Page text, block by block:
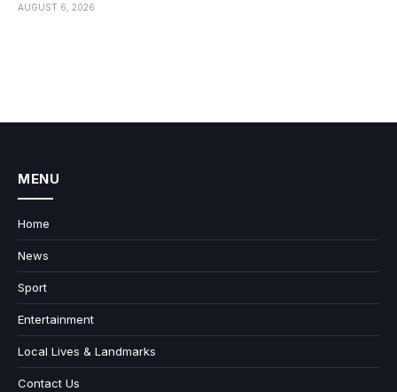
AUGUST 6, 2026
MENU
Home
News
Sport
Entertainment
Local Lives & Landmarks
Contact Us